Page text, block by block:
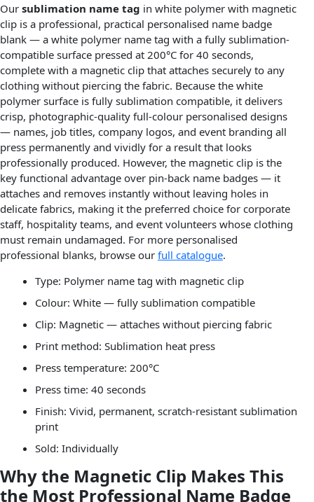
Our sublimation name tag in white polymer with magnetic
clip is a professional, practical personalised name badge
blank — a white polymer name tag with a fully sublimation-
compatible surface pressed at 200°C for 40 seconds,
complete with a magnetic clip that attaches securely to any
clothing without piercing the fabric. Because the white
polymer surface is fully sublimation compatible, it delivers
crisp, photographic-quality full-colour personalised designs
— names, job titles, company logos, and event branding all
press permanently and vividly for a result that looks
professionally produced. However, the magnetic clip is the
key functional advantage over pin-back name badges — it
attaches and removes instantly without leaving holes in
delicate fabrics, making it the preferred choice for corporate
staff, hospitality teams, and event volunteers whose clothing
must remain undamaged. For more personalised
professional blanks, browse our full catalogue.
Type: Polymer name tag with magnetic clip
Colour: White — fully sublimation compatible
Clip: Magnetic — attaches without piercing fabric
Print method: Sublimation heat press
Press temperature: 200°C
Press time: 40 seconds
Finish: Vivid, permanent, scratch-resistant sublimation
print
Sold: Individually
Why the Magnetic Clip Makes This
the Most Professional Name Badge